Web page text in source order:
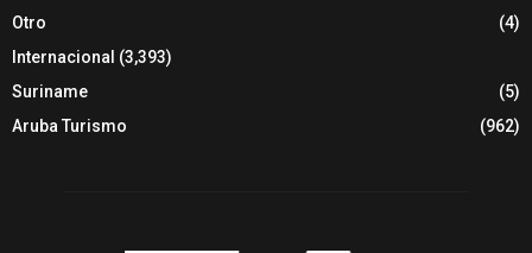
Otro
(4)
Internacional (3,393)
Suriname
(5)
Aruba Turismo
(962)